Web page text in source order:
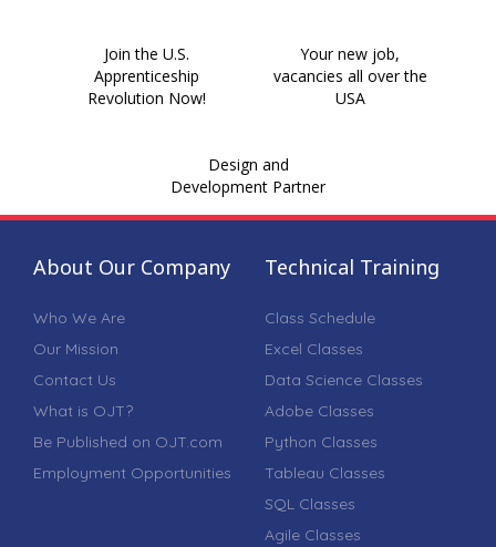
Join the U.S.
Apprenticeship
Revolution Now!
Your new job,
vacancies all over the
USA
Design and
Development Partner
About Our Company
Who We Are
Our Mission
Contact Us
What is OJT?
Be Published on OJT.com
Employment Opportunities
Technical Training
Class Schedule
Excel Classes
Data Science Classes
Adobe Classes
Python Classes
Tableau Classes
SQL Classes
Agile Classes